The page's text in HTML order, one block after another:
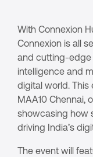
With Connexion
Connexion is all
and cutting-edge
intelligence and
digital world. This
MAA10 Chennai,
showcasing how
driving India’s
The event will